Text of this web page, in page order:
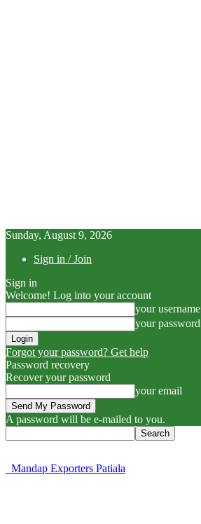
Sunday, August 9, 2026
Sign in / Join
Sign in
Welcome! Log into your account
your username
your password
Forgot your password? Get help
Password recovery
Recover your password
your email
A password will be e-mailed to you.
Mandap Exporters Patiala